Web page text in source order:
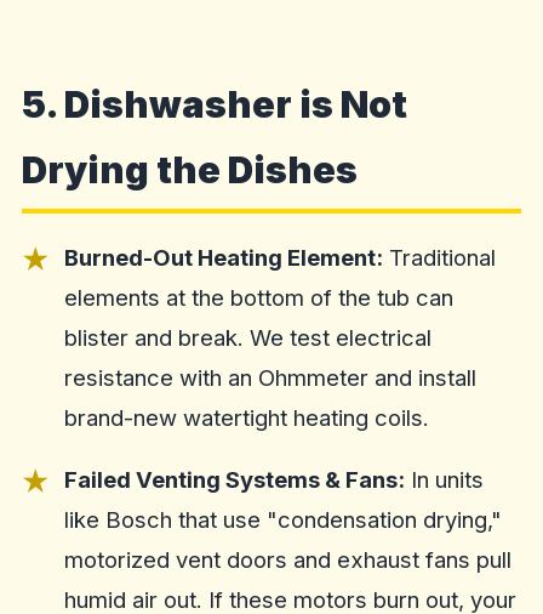
5. Dishwasher is Not
Drying the Dishes
Burned-Out Heating Element: Traditional
elements at the bottom of the tub can
blister and break. We test electrical
resistance with an Ohmmeter and install
brand-new watertight heating coils.
Failed Venting Systems & Fans: In units
like Bosch that use "condensation drying,"
motorized vent doors and exhaust fans pull
humid air out. If these motors burn out, your